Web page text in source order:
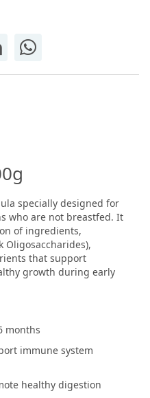
specially designed for
who are not breastfed. It
of ingredients,
Oligosaccharides),
that support
growth during early
months
immune system
healthy digestion